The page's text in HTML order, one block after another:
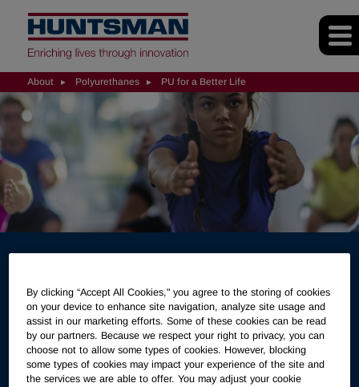
About Polyurethanes PU for a Better Life
Polyurethanes for a Better
Life
Follow the links below to view a collection of stories about
polyurethanes’ vital role in bettering the everyday lives of
By clicking “Accept All Cookies," you agree to the storing of cookies
on your device to enhance site navigation, analyze site usage and
assist in our marketing efforts. Some of these cookies can be read
by our partners. Because we respect your right to privacy, you can
choose not to allow some types of cookies. However, blocking
some types of cookies may impact your experience of the site and
the services we are able to offer. You may adjust your cookie